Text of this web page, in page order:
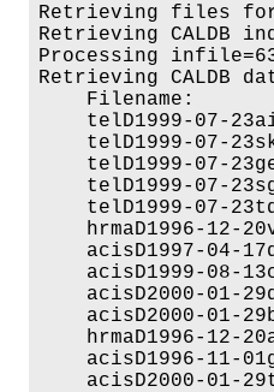
Retrieving files for
Retrieving CALDB
Processing
Retrieving CALDB
Filename:
telD1999-07-
telD1999-07-
telD1999-07-
telD1999-07-
telD1999-07-
hrmaD1996-12-
acisD1997-04-
acisD1999-08-
acisD2000-01-
acisD2000-01-
hrmaD1996-12-
acisD1996-11-
acisD2000-01-